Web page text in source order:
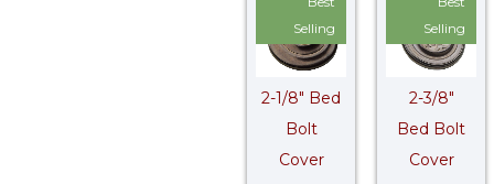
Selling
2-1/8″ Bed
Bolt
Cover
range:
$ 10.16
through
$ 22.93
Selling
2-3/8″
Bed Bolt
Cover
$
$